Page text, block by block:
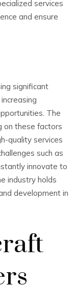
services
and ensure
significant
The
on these factors
quality services
such as
innovate to
industry holds
development in